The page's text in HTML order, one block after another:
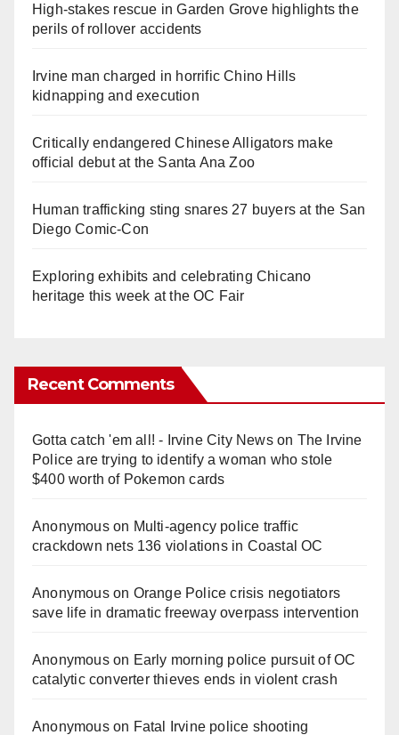
High-stakes rescue in Garden Grove highlights the
perils of rollover accidents
Irvine man charged in horrific Chino Hills
kidnapping and execution
Critically endangered Chinese Alligators make
official debut at the Santa Ana Zoo
Human trafficking sting snares 27 buyers at the San
Diego Comic-Con
Exploring exhibits and celebrating Chicano
heritage this week at the OC Fair
Recent Comments
Gotta catch 'em all! - Irvine City Newson The Irvine
Police are trying to identify a woman who stole
$400 worth of Pokemon cards
Anonymouson Multi‑agency police traffic
crackdown nets 136 violations in Coastal OC
Anonymouson Orange Police crisis negotiators
save life in dramatic freeway overpass intervention
Anonymouson Early morning police pursuit of OC
catalytic converter thieves ends in violent crash
Anonymouson Fatal Irvine police shooting